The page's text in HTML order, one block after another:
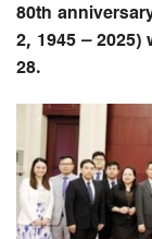
80th
2, 1945 –
28.